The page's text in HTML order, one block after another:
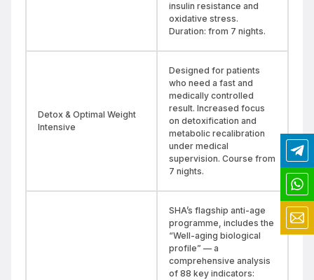
insulin resistance and
oxidative stress.
Duration: from 7 nights.
Detox & Optimal Weight
Intensive
Designed for patients
who need a fast and
medically controlled
result. Increased focus
on detoxification and
metabolic recalibration
under medical
supervision. Course from
7 nights.
SHA’s flagship anti-age
programme, includes the
“Well-aging biological
profile” — a
comprehensive analysis
of 88 key indicators: